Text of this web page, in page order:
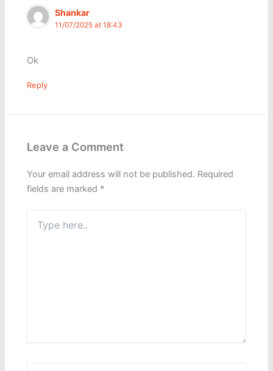
Shankar
11/07/2025 at 18:43
Ok
Reply
Leave a Comment
Your email address will not be published. Required
fields are marked *
here..